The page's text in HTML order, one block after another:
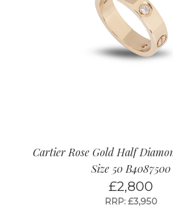
Cartier Rose Gold Half
Size 50 B4087500
£2,800
RRP: £3,950